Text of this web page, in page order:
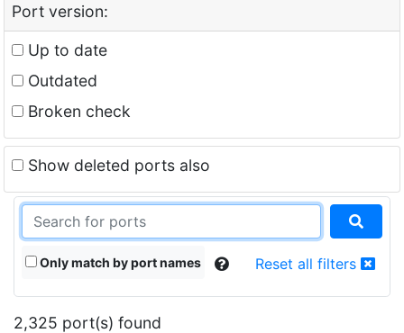
Port version:
Up to date
Outdated
Broken check
Show deleted ports also
Only match by port names Reset all filters
2,325 port(s) found